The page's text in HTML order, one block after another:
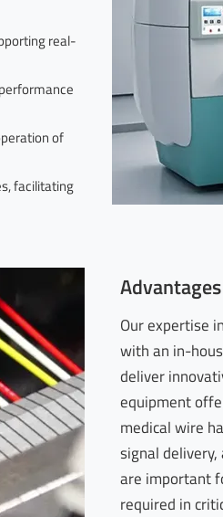
real-
of
facilitating
Advantages
Our expertise
with an in-
deliver
equipment
medical wire
signal
are important
required in